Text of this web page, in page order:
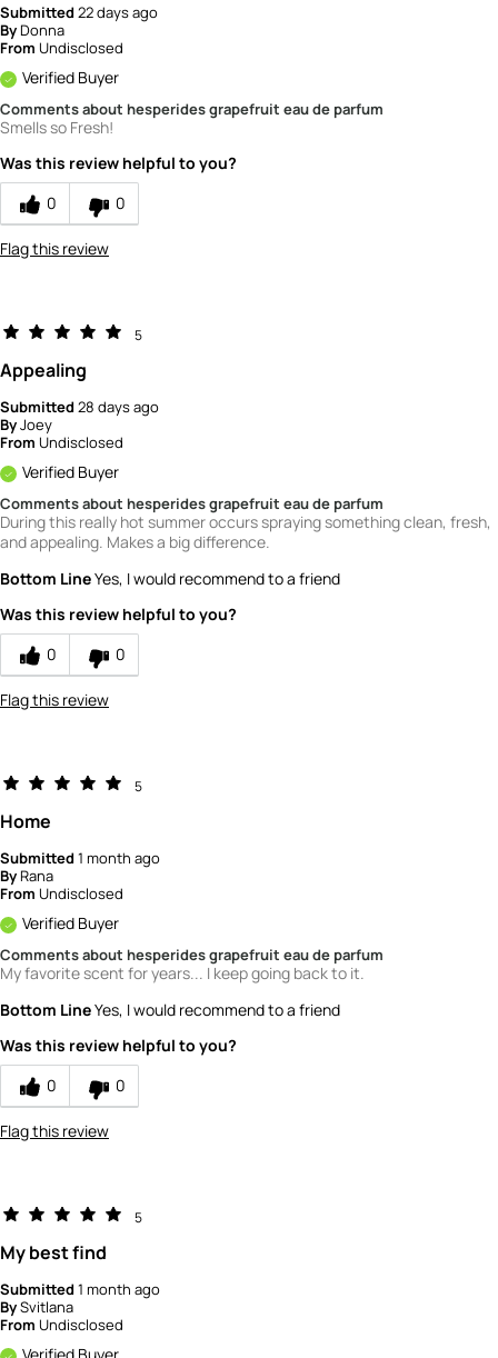
Submitted22 days ago
ByDonna
From Undisclosed
Verified Buyer
Comments about hesperides grapefruit eau de parfum
Smells so Fresh!
Was this review helpful to you?
0
0
Flag this review
5
Appealing
Submitted28 days ago
ByJoey
From Undisclosed
Verified Buyer
Comments about hesperides grapefruit eau de parfum
During this really hot summer occurs spraying something clean, fresh,
and appealing. Makes a big difference.
Bottom LineYes, I would recommend to a friend
Was this review helpful to you?
0
0
Flag this review
5
Home
Submitted1 month ago
ByRana
From Undisclosed
Verified Buyer
Comments about hesperides grapefruit eau de parfum
My favorite scent for years... I keep going back to it.
Bottom LineYes, I would recommend to a friend
Was this review helpful to you?
0
0
Flag this review
5
My best find
Submitted1 month ago
BySvitlana
From Undisclosed
Verified Buyer